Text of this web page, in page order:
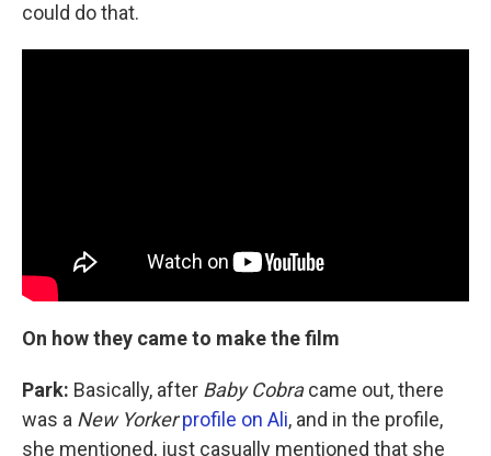
could do that.
On how they came to make the film
Park: Basically, after Baby Cobracame out, there
was a New Yorker profile on Ali, and in the profile,
she mentioned, just casually mentioned that she